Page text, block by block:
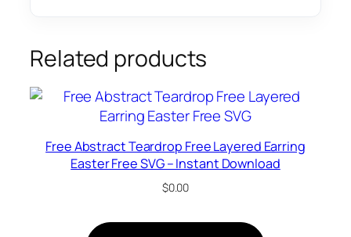
Related products
Free Abstract Teardrop Free Layered Earring
Easter Free SVG – Instant Download
$0.00